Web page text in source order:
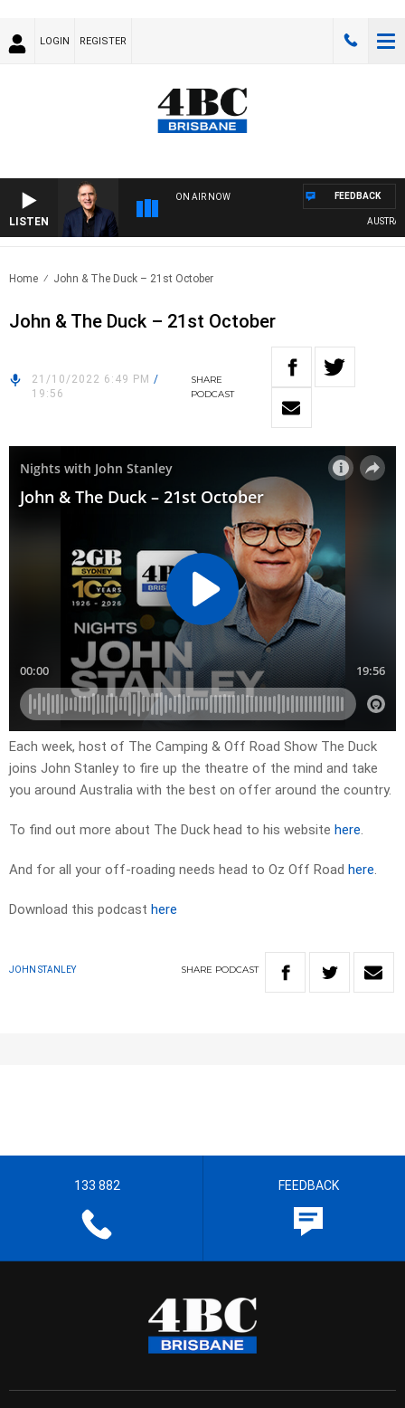
LOGIN REGISTER
LISTEN
ON AIR NOW FEEDBACK
Home John & The Duck – 21st October
John & The Duck – 21st October
21/10/2022 6:49 PM /
19:56
SHARE
PODCAST
Each week, host of The Camping & Off Road Show The Duck
joins John Stanley to fire up the theatre of the mind and take
you around Australia with the best on offer around the country.
To find out more about The Duck head to his website here.
And for all your off-roading needs head to Oz Off Road here.
Download this podcast here
JOHN STANLEY SHARE PODCAST
133 882 FEEDBACK